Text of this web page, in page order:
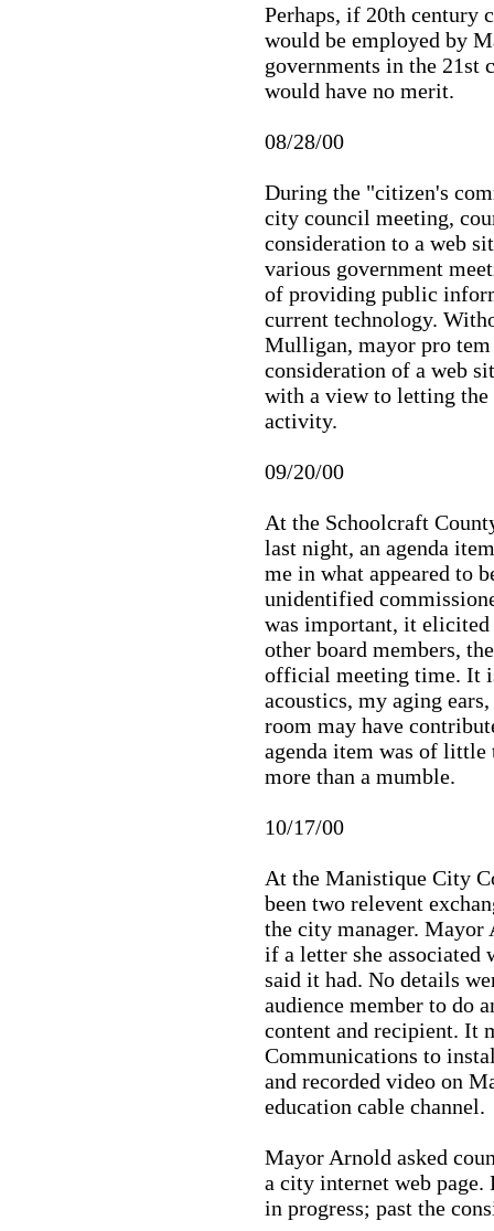
Perhaps, if 20th century
would be employed by
governments in the 21st
would have no merit.
08/28/00
During the "citizen's
city council meeting,
consideration to a web
various government
of providing public
current technology.
Mulligan, mayor pro
consideration of a web
with a view to letting the
activity.
09/20/00
At the Schoolcraft
last night, an agenda
me in what appeared to
unidentified
was important, it
other board members,
official meeting time. It
acoustics, my aging
room may have
agenda item was of little
more than a mumble.
10/17/00
At the Manistique City
been two relevent
the city manager. Mayor
if a letter she associated
said it had. No details
audience member to do
content and recipient. It
Communications to
and recorded video on
education cable channel.
Mayor Arnold asked
a city internet web
in progress; past the